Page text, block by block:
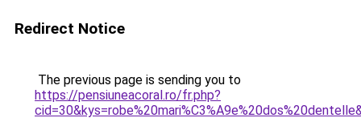
Redirect Notice
The previous page is sending you to
https://pensiuneacoral.ro/fr.php?